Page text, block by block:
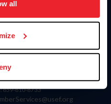
experience. Click
all
Wing Commander Way
KY 40511
859-810-8733